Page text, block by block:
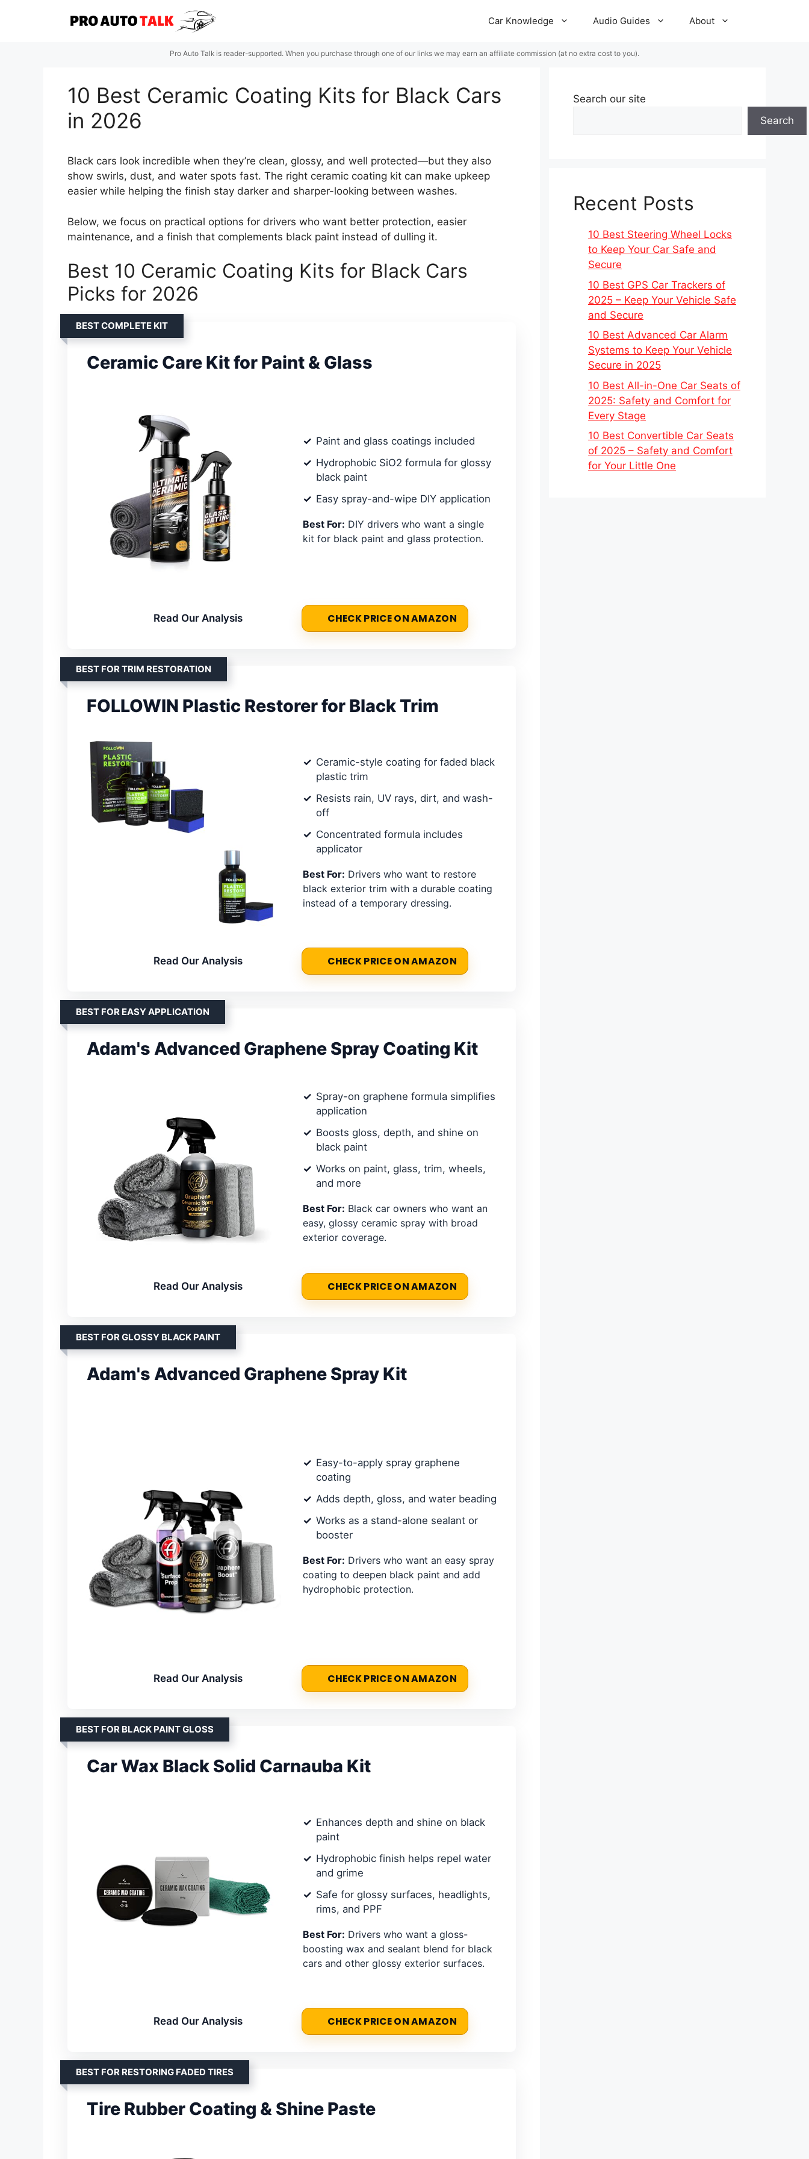
Car Knowledge Audio Guides About
Pro Auto Talk is reader-supported. When you purchase through one of our links we may earn an affiliate commission (at no extra cost to you).
10 Best Ceramic Coating Kits for Black Cars
in 2026
Black cars look incredible when they’re clean, glossy, and well protected—but they also
show swirls, dust, and water spots fast. The right ceramic coating kit can make upkeep
easier while helping the finish stay darker and sharper-looking between washes.
Below, we focus on practical options for drivers who want better protection, easier
maintenance, and a finish that complements black paint instead of dulling it.
Best 10 Ceramic Coating Kits for Black Cars
Picks for 2026
BEST COMPLETE KIT
Ceramic Care Kit for Paint & Glass
Paint and glass coatings included
Hydrophobic SiO2 formula for glossy
black paint
Easy spray-and-wipe DIY application
Best For: DIY drivers who want a single
kit for black paint and glass protection.
Read Our Analysis CHECK PRICE ON AMAZON
BEST FOR TRIM RESTORATION
FOLLOWIN Plastic Restorer for Black Trim
Ceramic-style coating for faded black
plastic trim
Resists rain, UV rays, dirt, and wash-
off
Concentrated formula includes
applicator
Best For: Drivers who want to restore
black exterior trim with a durable coating
instead of a temporary dressing.
Read Our Analysis CHECK PRICE ON AMAZON
BEST FOR EASY APPLICATION
Adam's Advanced Graphene Spray Coating Kit
Spray-on graphene formula simplifies
application
Boosts gloss, depth, and shine on
black paint
Works on paint, glass, trim, wheels,
and more
Best For: Black car owners who want an
easy, glossy ceramic spray with broad
exterior coverage.
Read Our Analysis CHECK PRICE ON AMAZON
BEST FOR GLOSSY BLACK PAINT
Adam's Advanced Graphene Spray Kit
Easy-to-apply spray graphene
coating
Adds depth, gloss, and water beading
Works as a stand-alone sealant or
booster
Best For: Drivers who want an easy spray
coating to deepen black paint and add
hydrophobic protection.
Read Our Analysis CHECK PRICE ON AMAZON
BEST FOR BLACK PAINT GLOSS
Car Wax Black Solid Carnauba Kit
Enhances depth and shine on black
paint
Hydrophobic finish helps repel water
and grime
Safe for glossy surfaces, headlights,
rims, and PPF
Best For: Drivers who want a gloss-
boosting wax and sealant blend for black
cars and other glossy exterior surfaces.
Read Our Analysis CHECK PRICE ON AMAZON
BEST FOR RESTORING FADED TIRES
Tire Rubber Coating & Shine Paste
Search our site
Search
Recent Posts
10 Best Steering Wheel Locks
to Keep Your Car Safe and
Secure
10 Best GPS Car Trackers of
2025 – Keep Your Vehicle Safe
and Secure
10 Best Advanced Car Alarm
Systems to Keep Your Vehicle
Secure in 2025
10 Best All-in-One Car Seats of
2025: Safety and Comfort for
Every Stage
10 Best Convertible Car Seats
of 2025 – Safety and Comfort
for Your Little One